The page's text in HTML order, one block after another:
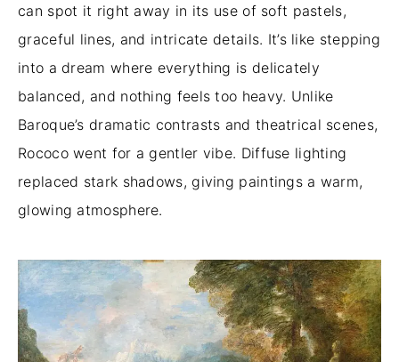
can spot it right away in its use of soft pastels,
graceful lines, and intricate details. It’s like stepping
into a dream where everything is delicately
balanced, and nothing feels too heavy. Unlike
Baroque’s dramatic contrasts and theatrical scenes,
Rococo went for a gentler vibe. Diffuse lighting
replaced stark shadows, giving paintings a warm,
glowing atmosphere.